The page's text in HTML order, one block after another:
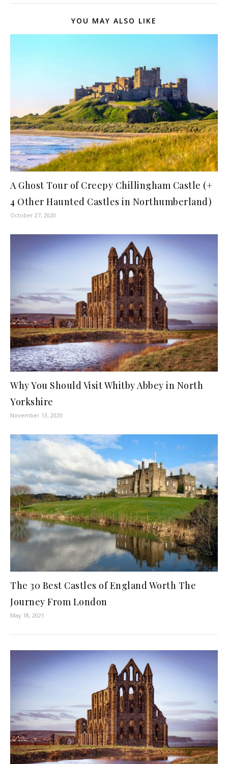
YOU MAY ALSO LIKE
A Ghost Tour of Creepy Chillingham Castle (+
4 Other Haunted Castles in Northumberland)
October 27, 2020
Why You Should Visit Whitby Abbey in North
Yorkshire
November 13, 2020
The 30 Best Castles of England Worth The
Journey From London
May 18, 2021